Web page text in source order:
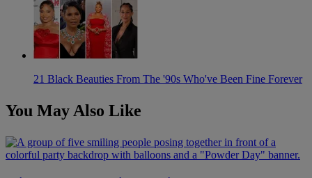
21 Black Beauties From The '90s Who've Been Fine Forever
You May Also Like